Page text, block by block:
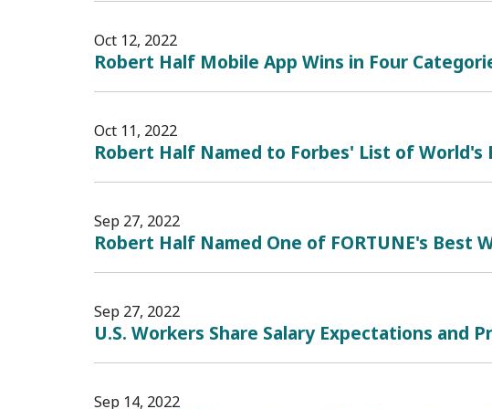
Oct 12, 2022
Robert Half Mobile App Wins in Four
Oct 11, 2022
Robert Half Named to Forbes' List of World's
Sep 27, 2022
Robert Half Named One of FORTUNE's Best
Sep 27, 2022
U.S. Workers Share Salary Expectations and
Sep 14, 2022